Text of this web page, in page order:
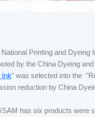
Printing and
by the China Dyeing
Ink" was selected into the
reduction by China
has six products were